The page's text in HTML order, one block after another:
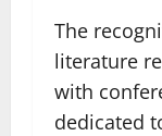
The
literature
with
dedicated